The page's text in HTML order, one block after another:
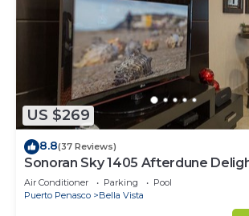
US $269
8.8(37 Reviews)
Sonoran Sky 1405 Afterdune
Oceanfront
Air Conditioner Parking
Pool
Puerto Penasco
Bella Vista